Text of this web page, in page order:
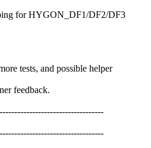
for HYGON_DF1/DF2/DF3
tests, and possible helper
feedback.